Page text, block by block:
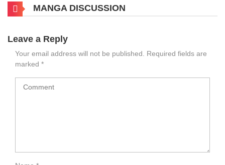
005 Minichu – Eula
007 Minichu – Mitsuri Miko
008 Minichu – Nelliel Onsen
009 Minichu – Officer Kitagawa
010 Minichu – Red Riding Hood
MANGA DISCUSSION
Leave a Reply
Your email address will not be published. Required fields are
marked *